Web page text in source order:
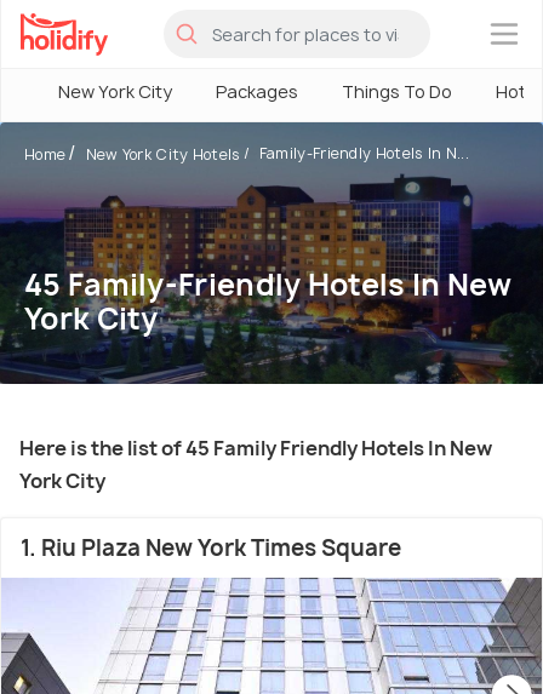
×
New York City Packages Things To Do
Home New York City Hotels Family-Friendly Hotels In N...
45 Family-Friendly Hotels In New
York City
Here is the list of 45 Family Friendly Hotels In New
York City
1. Riu Plaza New York Times Square